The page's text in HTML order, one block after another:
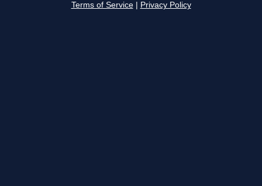
Terms of Service Privacy Policy